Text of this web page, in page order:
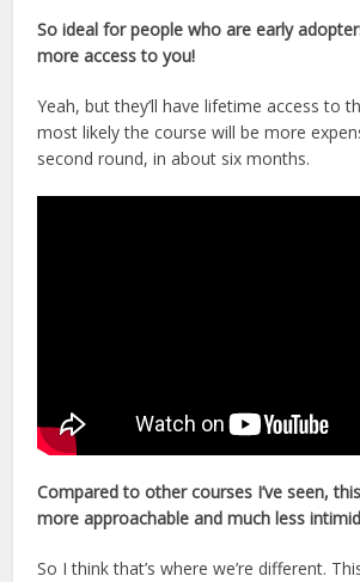
So ideal for people who are early
more access to you!
Yeah, but they’ll have lifetime access to
most likely the course will be more
second round, in about six months.
Compared to other courses I’ve seen,
more approachable and much less
So I think that’s where we’re different.